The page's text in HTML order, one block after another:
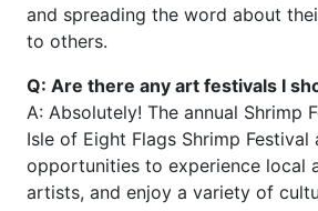
and spreading the word about
to others.
Q: Are there any art festivals I
A: Absolutely! The annual Shrimp
Isle of Eight Flags Shrimp Festival
opportunities to experience local
artists, and enjoy a variety of